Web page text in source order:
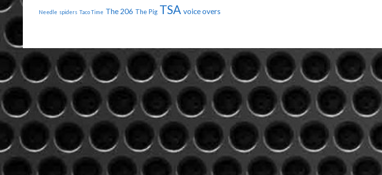
Needle spiders Taco Time The 206 The Pig TSA voice overs